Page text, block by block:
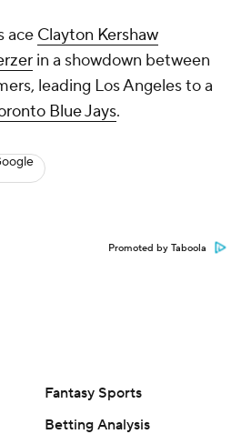
ace Clayton Kershaw
in a showdown between
leading Los Angeles to a
Blue Jays.
Promoted by Taboola
Fantasy Sports
Betting Analysis